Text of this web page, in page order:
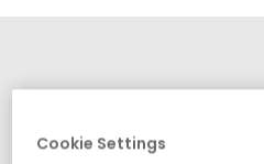
Cookie Settings